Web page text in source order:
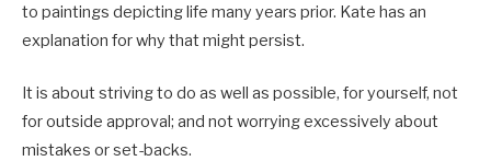
to paintings depicting life many years prior. Kate has an
explanation for why that might persist.
It is about striving to do as well as possible, for yourself, not
for outside approval; and not worrying excessively about
mistakes or set-backs.